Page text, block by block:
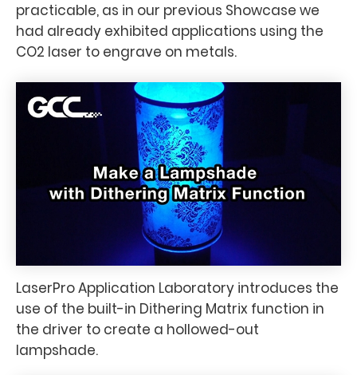
practicable, as in our previous Showcase we
had already exhibited applications using the
CO2 laser to engrave on metals.
LaserPro Application Laboratory introduces the
use of the built-in Dithering Matrix function in
the driver to create a hollowed-out
lampshade.